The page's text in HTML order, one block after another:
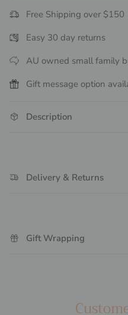
Free Shipping over $150
Easy 30 day returns
AU owned small family
Gift message option
Description
Delivery & Returns
Gift Wrapping